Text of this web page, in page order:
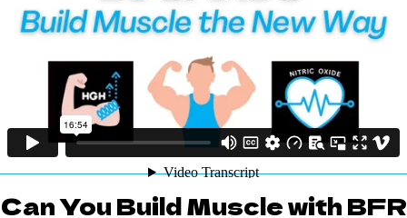
Can You Build Muscle with BFR